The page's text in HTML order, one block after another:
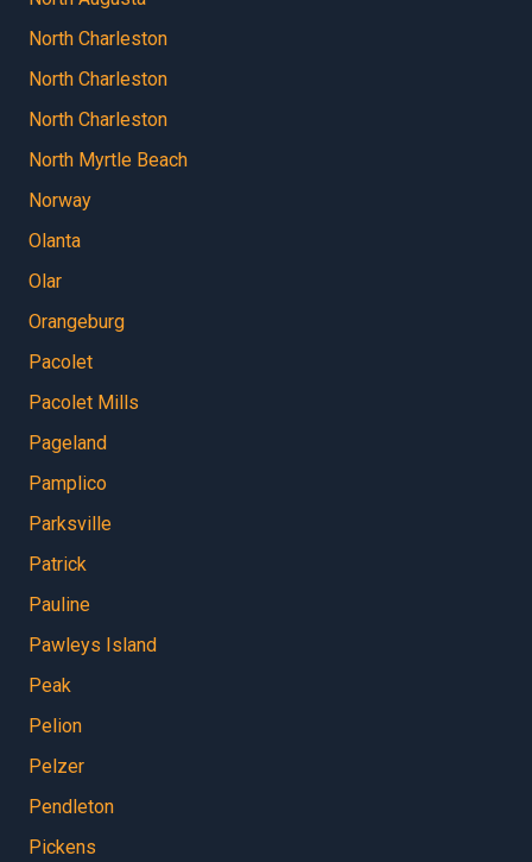
North Charleston
North Charleston
North Charleston
North Myrtle Beach
Norway
Olanta
Olar
Orangeburg
Pacolet
Pacolet Mills
Pageland
Pamplico
Parksville
Patrick
Pauline
Pawleys Island
Peak
Pelion
Pelzer
Pendleton
Pickens